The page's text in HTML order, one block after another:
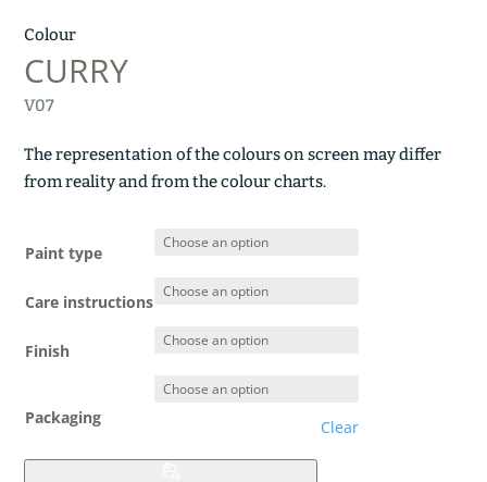
Colour
CURRY
V07
The representation of the colours on screen may differ
from reality and from the colour charts.
Paint type
Care instructions
Finish
Packaging Clear